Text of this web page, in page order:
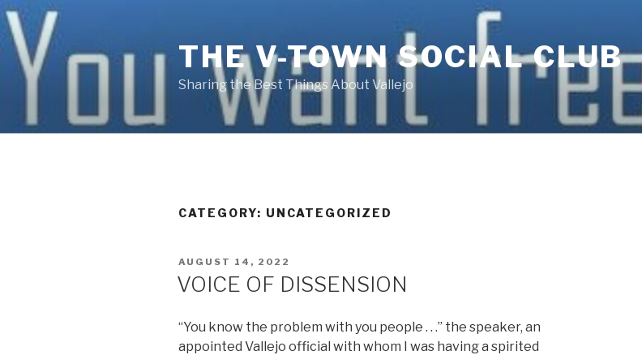
Skip
to
content
THE V-TOWN SOCIAL CLUB
Sharing the Best Things About Vallejo
CATEGORY: UNCATEGORIZED
POSTED
AUGUST 14, 2022
VOICE OF DISSENSION
“You know the problem with you people . . .” the speaker, an
appointed Vallejo official with whom I was having a spirited